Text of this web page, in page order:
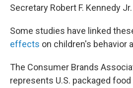
Secretary Robert F. Kennedy
Some studies have linked
effects on children's behavior
The Consumer Brands
represents U.S. packaged